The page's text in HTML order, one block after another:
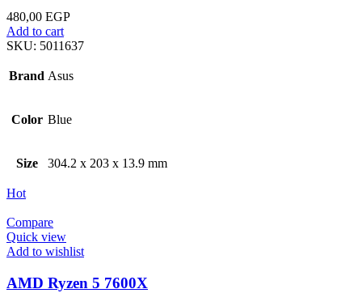
480,00 EGP
Add to cart
SKU: 5011637
Brand Asus
Color Blue
Size 304.2 x 203 x 13.9 mm
Hot
Compare
Quick view
Add to wishlist
AMD Ryzen 5 7600X